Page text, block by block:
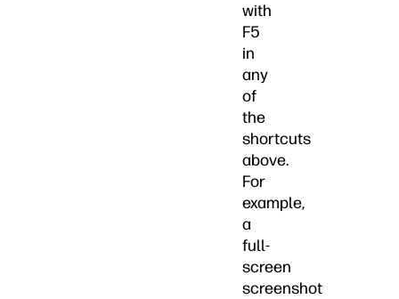
with
F5
in
any
of
the
shortcuts
above.
For
example,
a
full-
screen
screenshot